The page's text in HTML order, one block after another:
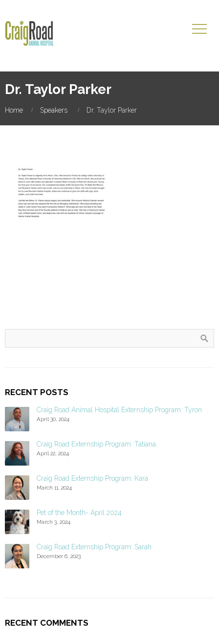
Dr. Taylor Parker
Home Speakers Dr. Taylor Parker
RECENT POSTS
Craig Road Animal Hospital Externship Program: Tyron
April 30, 2024
Craig Road Externship Program: Tatiana
April 22, 2024
Craig Road Externship Program: Kara
March 11, 2024
Pet of the Month- April 2024
March 3, 2024
Craig Road Externship Program: Sarah
December 6, 2023
RECENT COMMENTS